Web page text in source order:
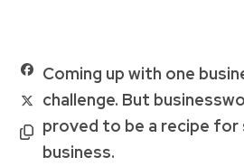
Coming up with one
challenge. But
proved to be a recipe
business.